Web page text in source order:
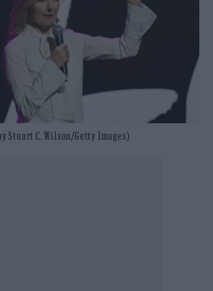
Stuart C. Wilson/Getty Images)